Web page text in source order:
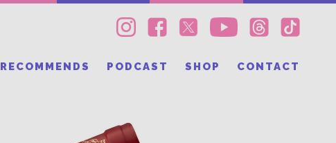
RECOMMENDS PODCAST SHOP CONTACT